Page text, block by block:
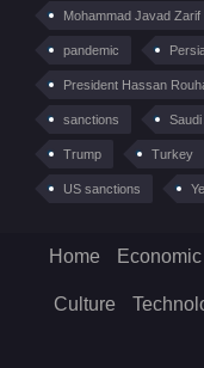
Mohammad Javad Zarif
pandemic
President Hassan
sanctions
Trump Turkey
US sanctions
Home Economic
Culture